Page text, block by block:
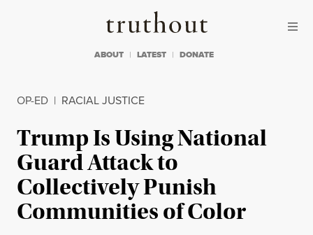
Truthout
ABOUT LATEST DONATE
OP-ED | RACIAL JUSTICE
Trump Is Using National
Guard Attack to
Collectively Punish
Communities of Color